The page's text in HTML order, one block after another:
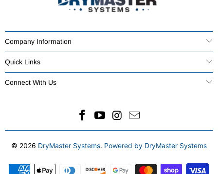
Company Information
Quick Links
Connect With Us
© 2026 DryMaster Systems. Powered by DryMaster Systems